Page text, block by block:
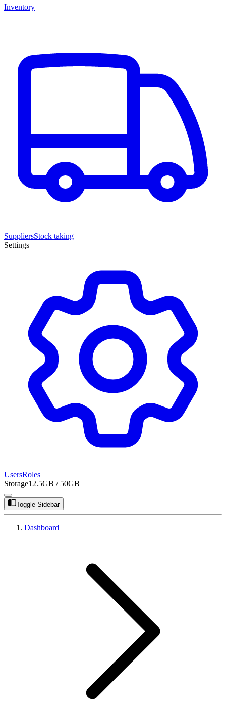
Inventory
SuppliersStock taking
Settings
UsersRoles
Storage12.5GB / 50GB
Toggle Sidebar
Dashboard